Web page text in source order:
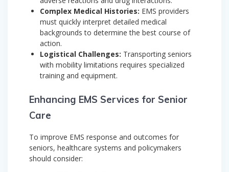
Complex Medical Histories: EMS providers
must quickly interpret detailed medical
backgrounds to determine the best course of
action.
Logistical Challenges: Transporting seniors
with mobility limitations requires specialized
training and equipment.
Enhancing EMS Services for Senior
Care
To improve EMS response and outcomes for
seniors, healthcare systems and policymakers
should consider: